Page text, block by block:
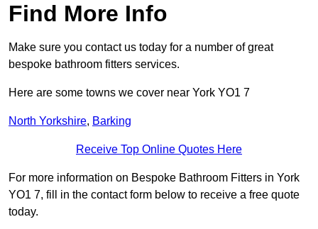
Find More Info
Make sure you contact us today for a number of great
bespoke bathroom fitters services.
Here are some towns we cover near York YO1 7
North Yorkshire, Barking
Receive Top Online Quotes Here
For more information on Bespoke Bathroom Fitters in York
YO1 7, fill in the contact form below to receive a free quote
today.